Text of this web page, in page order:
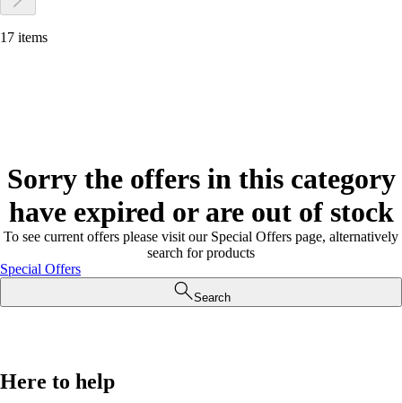
17 items
Sorry the offers in this category
have expired or are out of stock
To see current offers please visit our Special Offers page, alternatively
search for products
Special Offers
Search
Here to help